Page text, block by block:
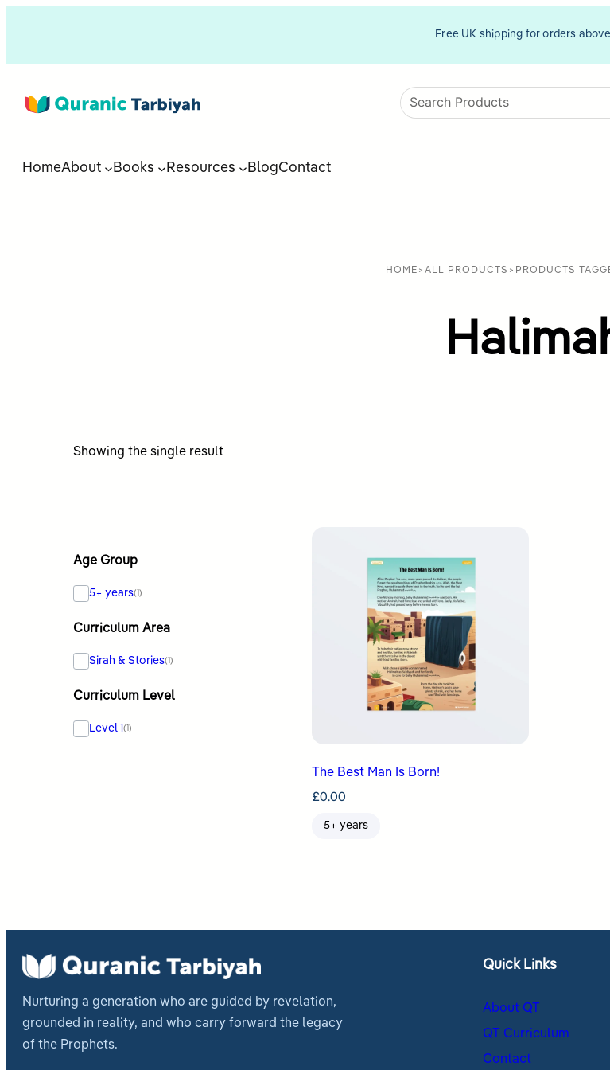
Free UK shipping for orders
HomeAbout Books Resources BlogContact
HOME > ALL PRODUCTS > PRODUCTS
Showing the single result
Age Group
5+ years(1)
Curriculum Area
Sirah & Stories(1)
Curriculum Level
Level 1(1)
The Best Man Is Born!
£0.00
5+ years
Nurturing a generation who are guided by revelation,
grounded in reality, and who carry forward the legacy
of the Prophets.
Quick Links
About QT
QT Curriculum
Contact